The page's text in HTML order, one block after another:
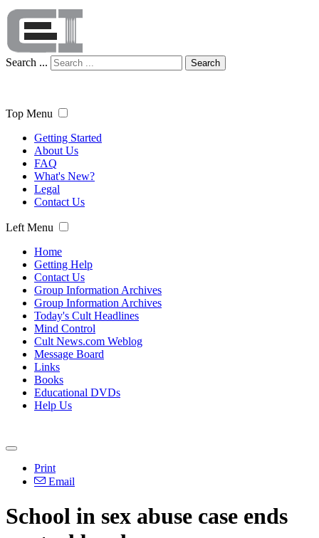
Search ... Search
Top Menu
Getting Started
About Us
FAQ
What's New?
Legal
Contact Us
Left Menu
Home
Getting Help
Contact Us
Group Information Archives
Group Information Archives
Today's Cult Headlines
Mind Control
Cult News.com Weblog
Message Board
Links
Books
Educational DVDs
Help Us
Print
Email
School in sex abuse case ends